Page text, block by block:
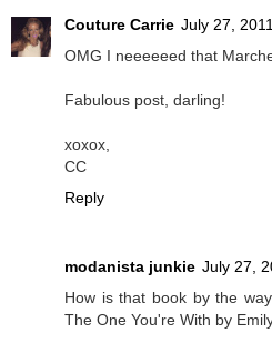
Couture Carrie July 27,
OMG I neeeeeed that
Fabulous post, darling!
xoxox,
CC
Reply
modanista junkie July 27,
How is that book by the
The One You're With by